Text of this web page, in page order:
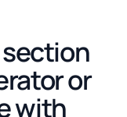
or
with